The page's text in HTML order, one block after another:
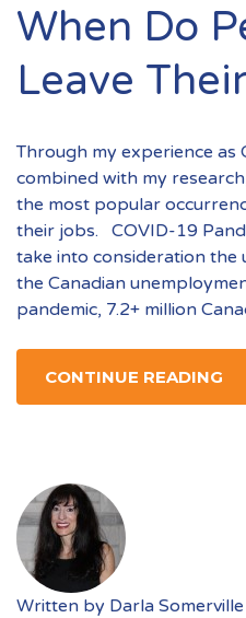
When Do
Leave
Through my experience as
combined with my
the most popular
their jobs. COVID-19
take into consideration the
the Canadian
pandemic, 7.2+ million
CONTINUE READING
Written by Darla Somerville